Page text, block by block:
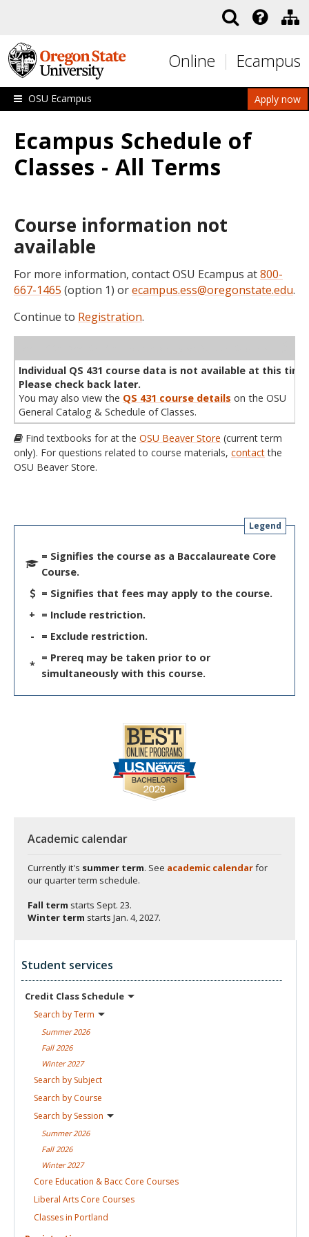
Online Ecampus
Apply now
OSU Ecampus
Ecampus Schedule of
Classes - All Terms
Course information not
available
For more information, contact OSU Ecampus at800-
667-1465 (option 1) orecampus.ess@oregonstate.edu.
Continue to Registration.
Individual QS 431 course data is not available at this
Please check back later.
You may also view the QS 431 course details on the OSU
General Catalog & Schedule of Classes.
Find textbooks for at the OSU Beaver Store (current term
only). For questions related to course materials, contactthe
OSU Beaver Store.
Legend
= Signifies the course as a Baccalaureate Core
Course.
= Signifies that fees may apply to the course.
+ = Include restriction.
-
= Exclude restriction.
*
= Prereq may be taken prior to or
simultaneously with this course.
Academic calendar
Currently it's summer term. See academic calendarfor
our quarter term schedule.
Fall term starts Sept. 23.
Winter term starts Jan. 4, 2027.
Student services
Credit Class Schedule
Search byTerm
Summer2026
Fall 2026
Winter2027
Search by Subject
Search by Course
Search by Session
Summer2026
Fall 2026
Winter2027
Core Education & Bacc Core Courses
Liberal Arts Core Courses
Classes in Portland